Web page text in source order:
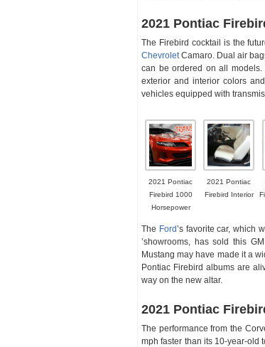
2021 Pontiac
The Firebird cocktail is the
ChevroletCamaro. Dual air
can be ordered on all models.
exterior and interior colors
vehicles equipped with
2021 Pontiac
Firebird 1000
Horsepower
2021 Pontiac
Firebird Interior
The Ford’s favorite car, which
’showrooms, has sold this
Mustang may have made it a
Pontiac Firebird albums are
way on the new altar.
2021 Pontiac
The performance from the
mph faster than its 10-year-old